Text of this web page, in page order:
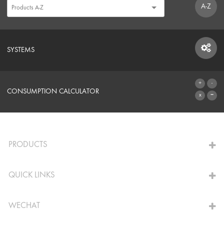
A-Z
SYSTEMS
SYSTEMS
CONSUMPTION CALCULATOR
PRODUCTS
QUICK LINKS
WECHAT